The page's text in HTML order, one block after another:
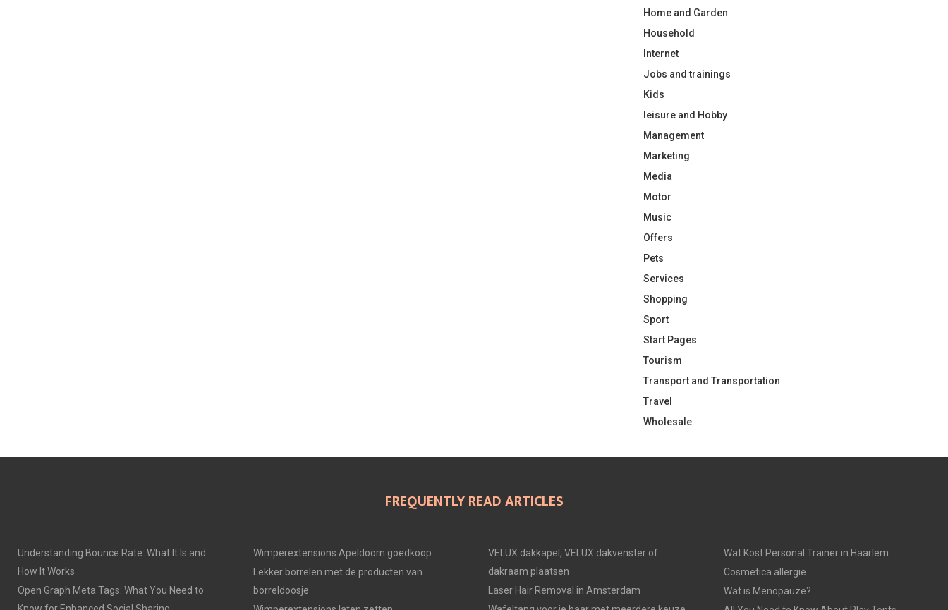
Home and Garden
Household
Internet
Jobs and trainings
Kids
leisure and Hobby
Management
Marketing
Media
Motor
Music
Offers
Pets
Services
Shopping
Sport
Start Pages
Tourism
Transport and Transportation
Travel
Wholesale
FREQUENTLY READ ARTICLES
Understanding Bounce Rate: What It Is and
How It Works
Open Graph Meta Tags: What You Need to
Wimperextensions Apeldoorn goedkoop
Lekker borrelen met de producten van
borreldoosje
VELUX dakkapel, VELUX dakvenster of
dakraam plaatsen
Laser Hair Removal in Amsterdam
Wat Kost Personal Trainer in Haarlem
Cosmetica allergie
Wat is Menopauze?